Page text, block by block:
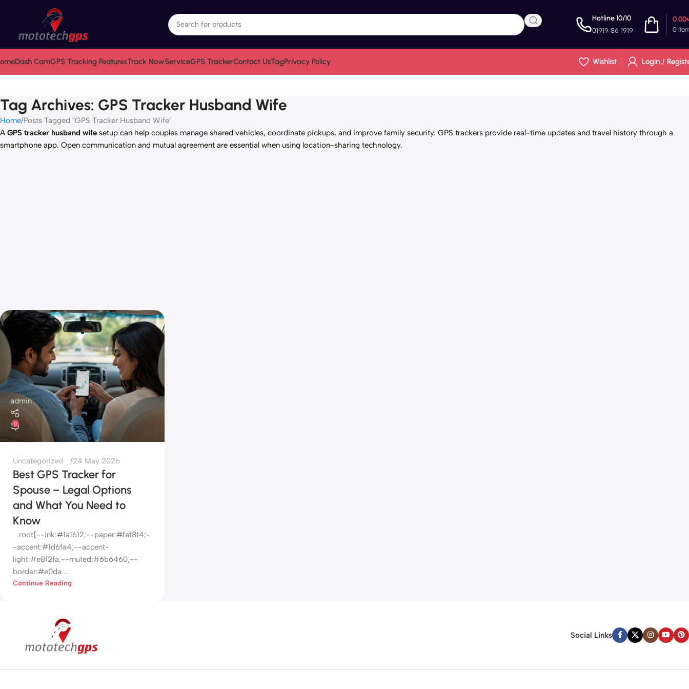
Hotline 10/10
01919 86 1919 0
0.00
Dash CamGPS Tracking FeaturesTrack NowServiceGPS TrackerContact UsTagPrivacy Policy Wishlist Login /
Tag Archives: GPS Tracker Husband Wife
Home Posts Tagged "GPS Tracker Husband Wife"
A GPS tracker husband wife setup can help couples manage shared vehicles, coordinate pickups, and improve family security. GPS trackers provide real-time updates and travel history through a
smartphone app. Open communication and mutual agreement are essential when using location-sharing technology.
admin
0
Uncategorized 24 May 2026
Best GPS Tracker for
Spouse – Legal Options
and What You Need to
Know
:root{--ink:#1a1612;--paper:#faf8f4;-
-accent:#1d6fa4;--accent-
light:#e8f2fa;--muted:#6b6460;--
border:#e0da...
Continue Reading
Social Links